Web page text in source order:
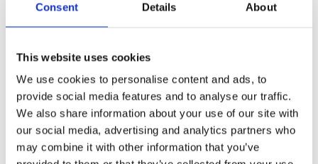
Consent Details About
This website uses cookies
We use cookies to personalise content and ads, to
provide social media features and to analyse our traffic.
We also share information about your use of our site with
our social media, advertising and analytics partners who
may combine it with other information that you’ve